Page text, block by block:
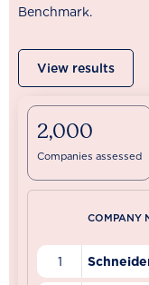
Benchmark.
View results
2,000
Companies assessed
COMPANY
1